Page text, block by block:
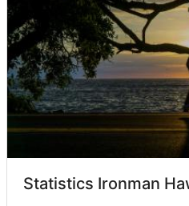
Statistics Ironman